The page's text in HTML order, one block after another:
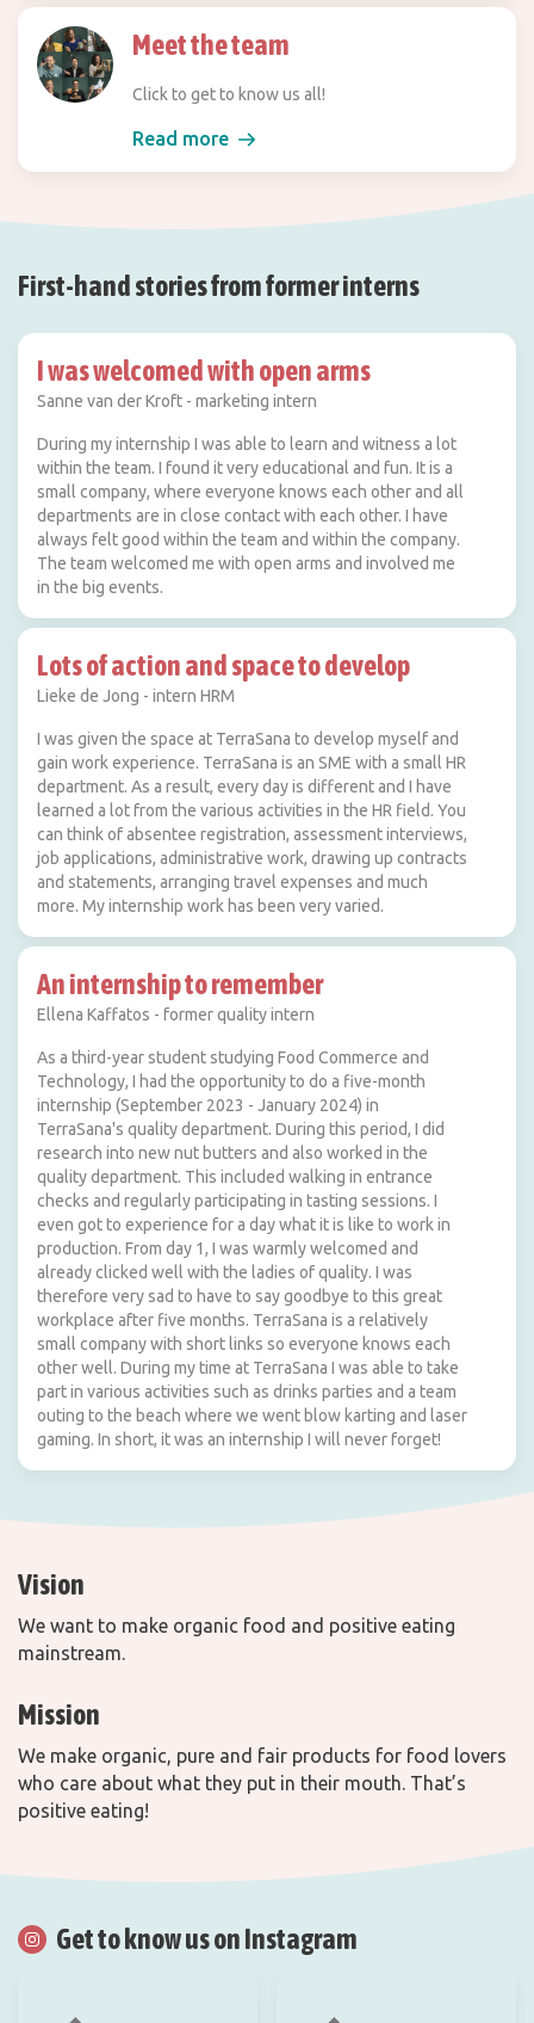
Meet the team
Click to get to know us all!
Read more
First-hand stories from former interns
I was welcomed with open arms
Sanne van der Kroft - marketing intern
During my internship I was able to learn and witness a lot
within the team. I found it very educational and fun. It is a
small company, where everyone knows each other and all
departments are in close contact with each other. I have
always felt good within the team and within the company.
The team welcomed me with open arms and involved me
in the big events.
Lots of action and space to develop
Lieke de Jong - intern HRM
I was given the space at TerraSana to develop myself and
gain work experience. TerraSana is an SME with a small HR
department. As a result, every day is different and I have
learned a lot from the various activities in the HR field. You
can think of absentee registration, assessment interviews,
job applications, administrative work, drawing up contracts
and statements, arranging travel expenses and much
more. My internship work has been very varied.
An internship to remember
Ellena Kaffatos - former quality intern
As a third-year student studying Food Commerce and
Technology, I had the opportunity to do a five-month
internship (September 2023 - January 2024) in
TerraSana's quality department. During this period, I did
research into new nut butters and also worked in the
quality department. This included walking in entrance
checks and regularly participating in tasting sessions. I
even got to experience for a day what it is like to work in
production. From day 1, I was warmly welcomed and
already clicked well with the ladies of quality. I was
therefore very sad to have to say goodbye to this great
workplace after five months. TerraSana is a relatively
small company with short links so everyone knows each
other well. During my time at TerraSana I was able to take
part in various activities such as drinks parties and a team
outing to the beach where we went blow karting and laser
gaming. In short, it was an internship I will never forget!
Vision
We want to make organic food and positive eating
mainstream.
Mission
We make organic, pure and fair products for food lovers
who care about what they put in their mouth. That’s
positive eating!
Get to know us on Instagram